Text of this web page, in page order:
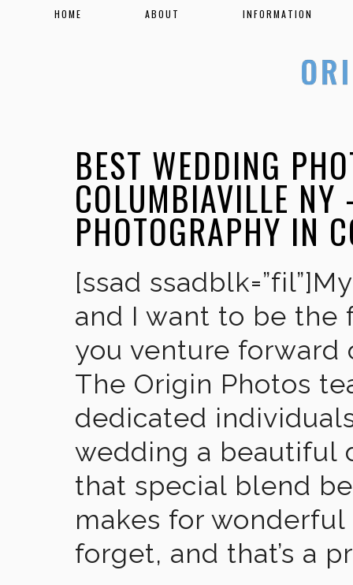
HOME ABOUT INFORMATION
BEST WEDDING
COLUMBIAVILLE
PHOTOGRAPHY IN
[ssad
and I want to be the
you venture forward
The Origin Photos
dedicated
wedding a beautiful
that special blend
makes for wonderful
forget, and that’s a